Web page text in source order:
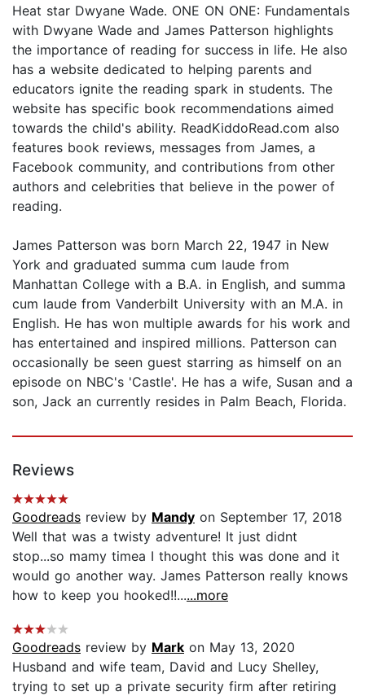
Heat star Dwyane Wade. ONE ON ONE: Fundamentals
with Dwyane Wade and James Patterson highlights
the importance of reading for success in life. He also
has a website dedicated to helping parents and
educators ignite the reading spark in students. The
website has specific book recommendations aimed
towards the child's ability. ReadKiddoRead.com also
features book reviews, messages from James, a
Facebook community, and contributions from other
authors and celebrities that believe in the power of
reading.
James Patterson was born March 22, 1947 in New
York and graduated summa cum laude from
Manhattan College with a B.A. in English, and summa
cum laude from Vanderbilt University with an M.A. in
English. He has won multiple awards for his work and
has entertained and inspired millions. Patterson can
occasionally be seen guest starring as himself on an
episode on NBC's 'Castle'. He has a wife, Susan and a
son, Jack an currently resides in Palm Beach, Florida.
Reviews
Goodreads review by Mandy on September 17, 2018
Well that was a twisty adventure! It just didnt
stop...so mamy timea I thought this was done and it
would go another way. James Patterson really knows
how to keep you hooked!!......more
Goodreads review by Mark on May 13, 2020
Husband and wife team, David and Lucy Shelley,
trying to set up a private security firm after retiring